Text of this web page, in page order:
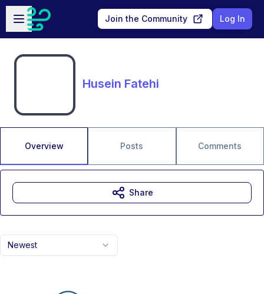
Skip to main content
Open sidebar
Join the Community Log In
Husein Fatehi
Overview Posts Comments
Newest
Share